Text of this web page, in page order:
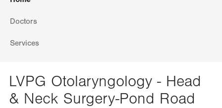
Doctors
Services
LVPG Otolaryngology - Head
& Neck Surgery-Pond Road